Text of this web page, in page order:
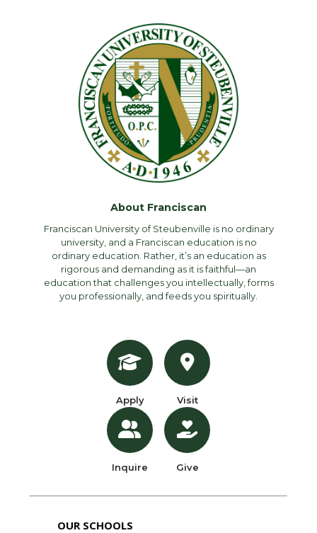
About Franciscan
Franciscan University of Steubenville is no ordinary
university, and a Franciscan education is no
ordinary education. Rather, it’s an education as
rigorous and demanding as it is faithful—an
education that challenges you intellectually, forms
you professionally, and feeds you spiritually.
Apply
Inquire
Visit
Give
OUR SCHOOLS